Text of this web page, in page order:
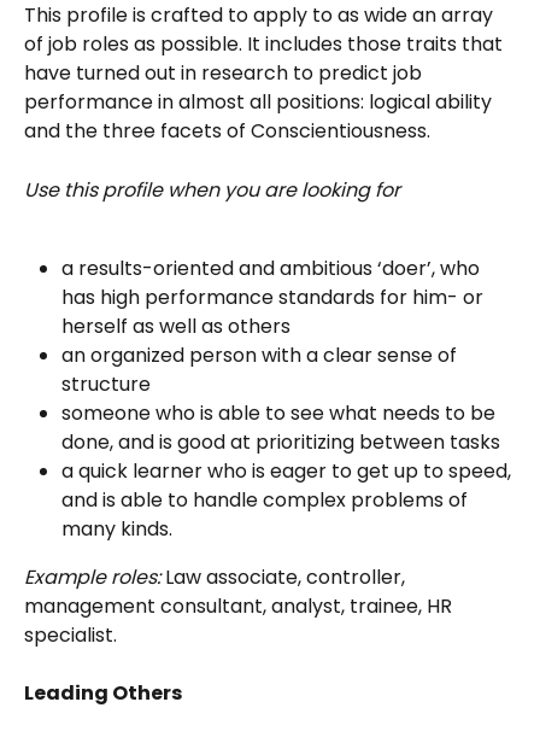
This profile is crafted to apply to as wide an array
of job roles as possible. It includes those traits that
have turned out in research to predict job
performance in almost all positions: logical ability
and the three facets of Conscientiousness.
Use this profile when you are looking for
a results-oriented and ambitious ‘doer’, who
has high performance standards for him- or
herself as well as others
an organized person with a clear sense of
structure
someone who is able to see what needs to be
done, and is good at prioritizing between tasks
a quick learner who is eager to get up to speed,
and is able to handle complex problems of
many kinds.
Example roles: Law associate, controller,
management consultant, analyst, trainee, HR
specialist.
Leading Others